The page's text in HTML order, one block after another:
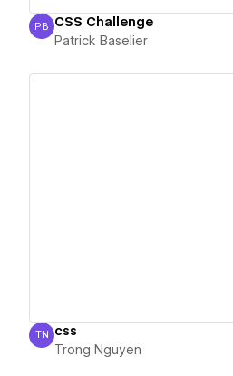
Patrick Baselier
PB CSS Challenge
Patrick Baselier
Trong Nguyen
TN css
Trong Nguyen